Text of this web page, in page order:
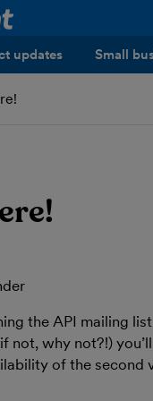
updates Small
the API mailing
not, why not?!)
of the second